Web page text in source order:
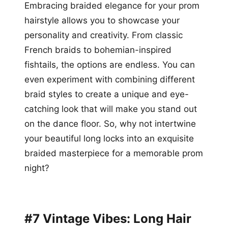
Embracing braided elegance for your prom
hairstyle allows you to showcase your
personality and creativity. From classic
French braids to bohemian-inspired
fishtails, the options are endless. You can
even experiment with combining different
braid styles to create a unique and eye-
catching look that will make you stand out
on the dance floor. So, why not intertwine
your beautiful long locks into an exquisite
braided masterpiece for a memorable prom
night?
#7 Vintage Vibes: Long Hair